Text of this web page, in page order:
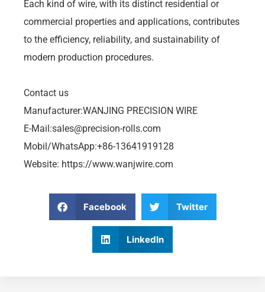
Each kind of wire, with its distinct residential or
commercial properties and applications, contributes
to the efficiency, reliability, and sustainability of
modern production procedures.
Contact us
Manufacturer:WANJING PRECISION WIRE
E-Mail:sales@precision-rolls.com
Mobil/WhatsApp:+86-13641919128
Website: https://www.wanjwire.com
Facebook Twitter
LinkedIn